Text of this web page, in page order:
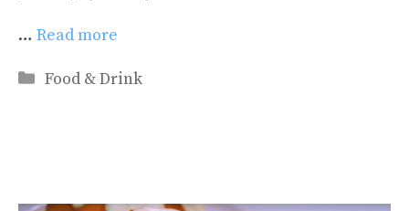
… Read more
Categories
Food & Drink